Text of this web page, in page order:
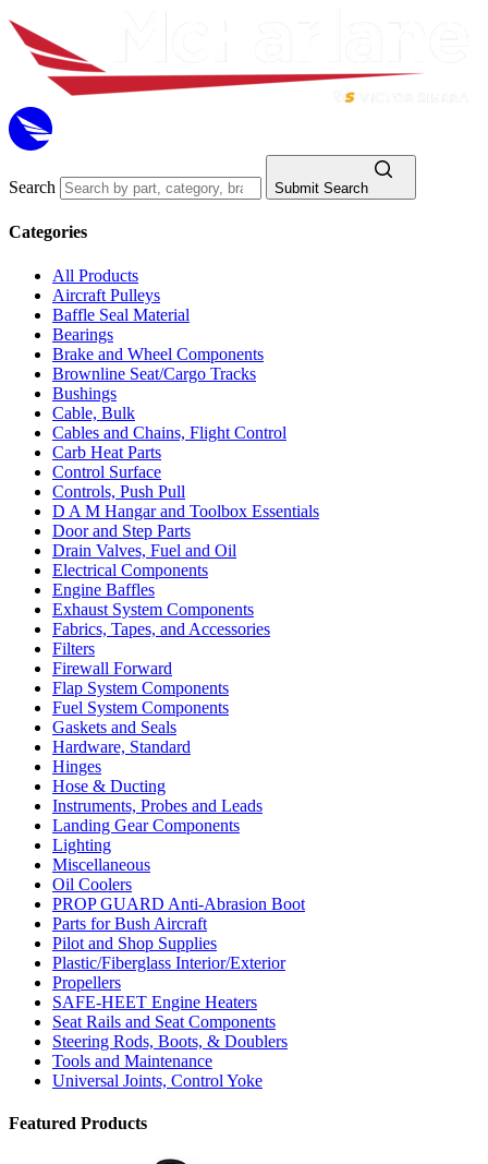
Search Submit Search
Categories
All Products
Aircraft Pulleys
Baffle Seal Material
Bearings
Brake and Wheel Components
Brownline Seat/Cargo Tracks
Bushings
Cable, Bulk
Cables and Chains, Flight Control
Carb Heat Parts
Control Surface
Controls, Push Pull
D A M Hangar and Toolbox Essentials
Door and Step Parts
Drain Valves, Fuel and Oil
Electrical Components
Engine Baffles
Exhaust System Components
Fabrics, Tapes, and Accessories
Filters
Firewall Forward
Flap System Components
Fuel System Components
Gaskets and Seals
Hardware, Standard
Hinges
Hose & Ducting
Instruments, Probes and Leads
Landing Gear Components
Lighting
Miscellaneous
Oil Coolers
PROP GUARD Anti-Abrasion Boot
Parts for Bush Aircraft
Pilot and Shop Supplies
Plastic/Fiberglass Interior/Exterior
Propellers
SAFE-HEET Engine Heaters
Seat Rails and Seat Components
Steering Rods, Boots, & Doublers
Tools and Maintenance
Universal Joints, Control Yoke
Featured Products